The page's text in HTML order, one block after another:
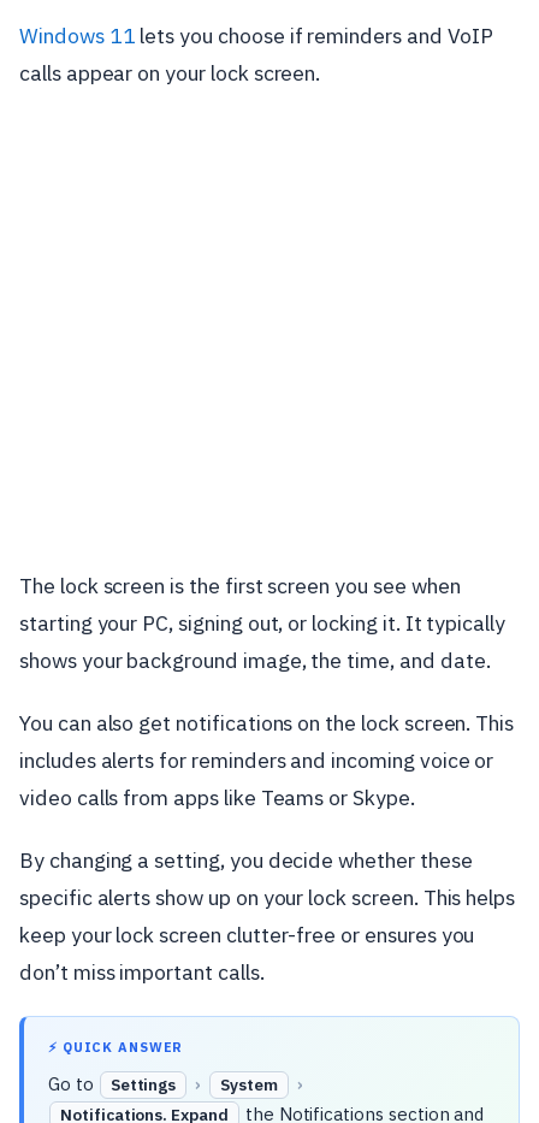
Windows 11 lets you choose if reminders and VoIP
calls appear on your lock screen.
The lock screen is the first screen you see when
starting your PC, signing out, or locking it. It typically
shows your background image, the time, and date.
You can also get notifications on the lock screen. This
includes alerts for reminders and incoming voice or
video calls from apps like Teams or Skype.
By changing a setting, you decide whether these
specific alerts show up on your lock screen. This helps
keep your lock screen clutter-free or ensures you
don’t miss important calls.
⚡ QUICK ANSWER
Go to Settings › System ›
Notifications. Expand
the Notifications section and